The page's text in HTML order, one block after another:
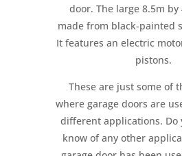
door. The large 8.5m by
made from black-painted
It features an electric
pistons.
These are just some of
where garage doors are
different applications. Do
know of any other